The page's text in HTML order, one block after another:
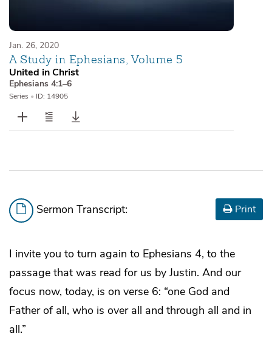
Jan. 26, 2020
A Study in Ephesians, Volume 5
United in Christ
Ephesians 4:1–6
Series • ID: 14905
Sermon Transcript: Print
I invite you to turn again to Ephesians 4, to the
passage that was read for us by Justin. And our
focus now, today, is on verse 6: “one God and
Father of all, who is over all and through all and in
all.”